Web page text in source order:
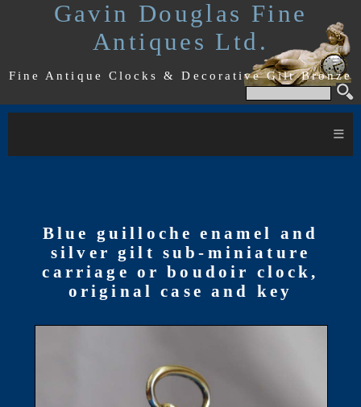
Gavin Douglas Fine
Antiques Ltd.
Fine Antique Clocks & Decorative Gilt Bronze
≡
Blue guilloche enamel and
silver gilt sub-miniature
carriage or boudoir clock,
original case and key